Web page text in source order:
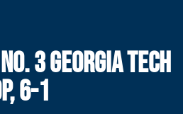
3 GEORGIA TECH
6-1